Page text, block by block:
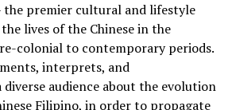
the premier cultural and lifestyle
lives of the Chinese in the
colonial to contemporary periods.
interprets, and
audience about the evolution
Filipino, in order to propagate